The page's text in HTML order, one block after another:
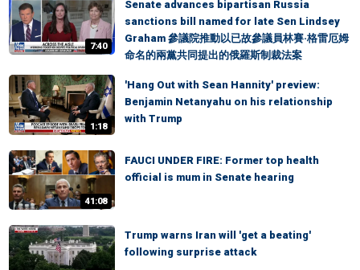
7:40
Senate advances bipartisan Russia
sanctions bill named for late Sen Lindsey
Graham 參議院推動以已故參議員林賽·格雷厄姆
命名的兩黨共同提出的俄羅斯制裁法案
1:18
'Hang Out with Sean Hannity' preview:
Benjamin Netanyahu on his relationship
with Trump
41:08
FAUCI UNDER FIRE: Former top health
official is mum in Senate hearing
Trump warns Iran will 'get a beating'
following surprise attack